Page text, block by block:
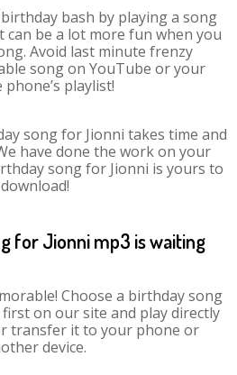
bash by playing a song
can be a lot more fun when you
Avoid last minute frenzy
song on YouTube or your
phone’s playlist!
song for Jionni takes time and
have done the work on your
song for Jionni is yours to
download!
for Jionni mp3 is waiting
Choose a birthday song
on our site and play directly
transfer it to your phone or
device.